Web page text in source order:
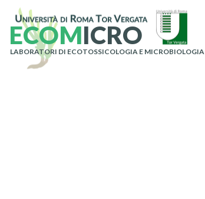
ECOMICRO
LABORATORI DI ECOTOSSICOLOGIA E MICROBIOLOGIA